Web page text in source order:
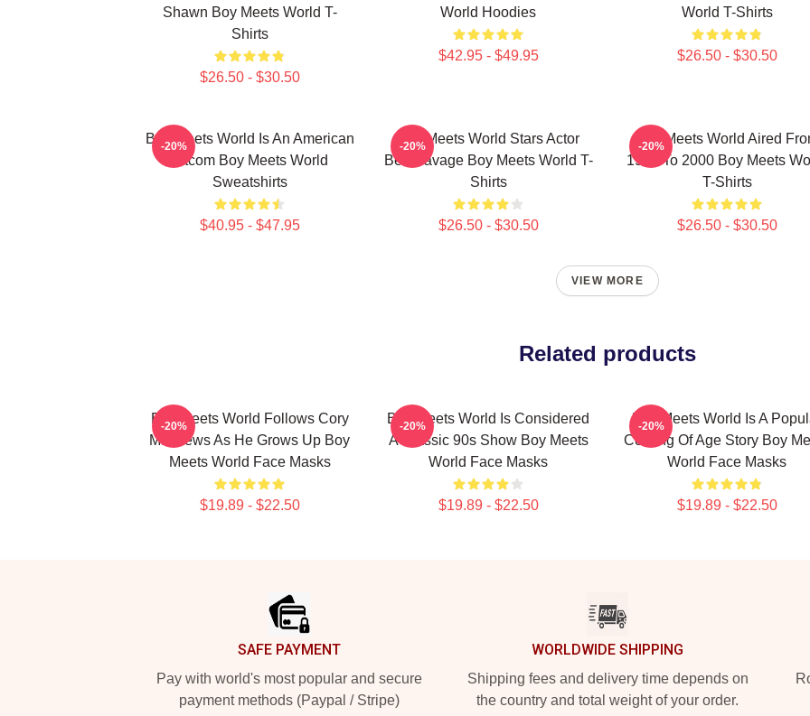
Shawn Boy Meets World T-
Shirts
$26.50 - $30.50
World Hoodies
$42.95 - $49.95
World T-Shirts
$26.50 - $30.50
Boy Meets World Is An American
Sitcom Boy Meets World
Sweatshirts
$40.95 - $47.95
-20%
Boy Meets World Stars Actor
Ben Savage Boy Meets World T-
Shirts
$26.50 - $30.50
-20%
Boy Meets World Aired
1993 To 2000 Boy Meets
T-Shirts
$26.50 - $30.50
-20%
VIEW MORE
Related products
Boy Meets World Follows Cory
Matthews As He Grows Up Boy
Meets World Face Masks
$19.89 - $22.50
-20%
Boy Meets World Is Considered
A Classic 90s Show Boy Meets
World Face Masks
$19.89 - $22.50
-20%
Boy Meets World Is A
Coming Of Age Story Boy
World Face Masks
$19.89 - $22.50
-20%
SAFE PAYMENT
Pay with world's most popular and secure
payment methods (Paypal / Stripe)
WORLDWIDE SHIPPING
Shipping fees and delivery time depends on
the country and total weight of your order.